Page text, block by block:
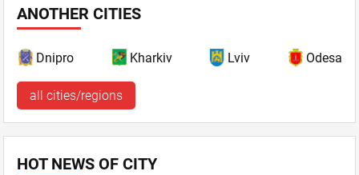
ANOTHER CITIES
Dnipro Kharkiv Lviv Odesa
all cities/regions
HOT NEWS OF CITY